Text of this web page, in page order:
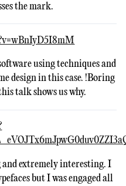
the mark.
using techniques and
design in this case. !Boring
talk shows us why.
extremely interesting. I
but I was engaged all